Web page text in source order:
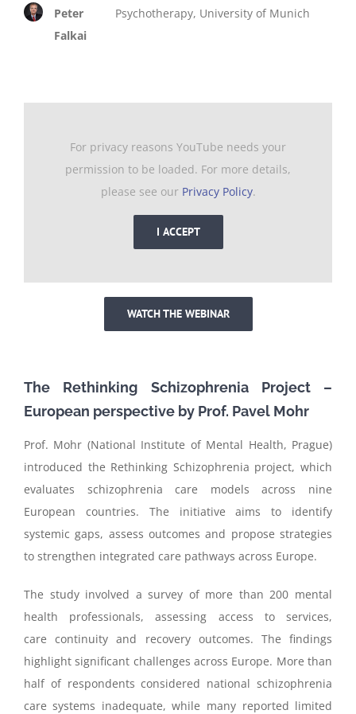
Peter
Falkai
Psychotherapy, University of Munich
For privacy reasons YouTube needs your
permission to be loaded. For more details,
please see our Privacy Policy.
I ACCEPT
WATCH THE WEBINAR
The Rethinking Schizophrenia Project –
European perspectiveby Prof. Pavel Mohr
Prof. Mohr (National Institute of Mental Health, Prague)
introduced the Rethinking Schizophrenia project, which
evaluates schizophrenia care models across nine
European countries. The initiative aims to identify
systemic gaps, assess outcomes and propose strategies
to strengthen integrated care pathways across Europe.
The study involved a survey of more than 200 mental
health professionals, assessing access to services,
care continuity and recovery outcomes. The findings
highlight significant challenges across Europe. More than
half of respondents considered national schizophrenia
care systems inadequate, while many reported limited